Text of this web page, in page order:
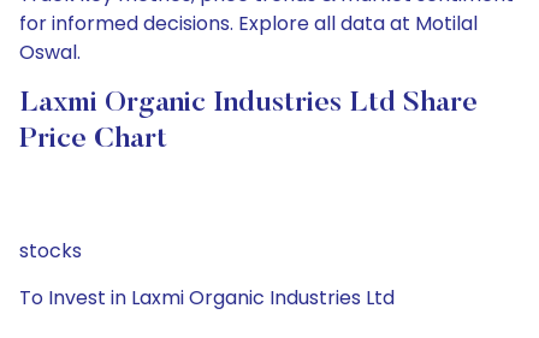
for informed decisions. Explore all data at Motilal
Oswal.
Laxmi Organic Industries Ltd Share
Price Chart
stocks
To Invest in Laxmi Organic Industries Ltd